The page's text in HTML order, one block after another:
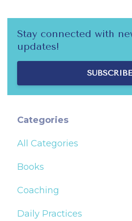
Stay connected with
updates!
SUBSCRIBE
Categories
All Categories
Books
Coaching
Daily Practices